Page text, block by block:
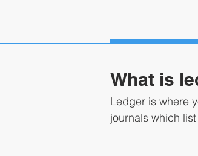
What is
Ledger is where
journals which